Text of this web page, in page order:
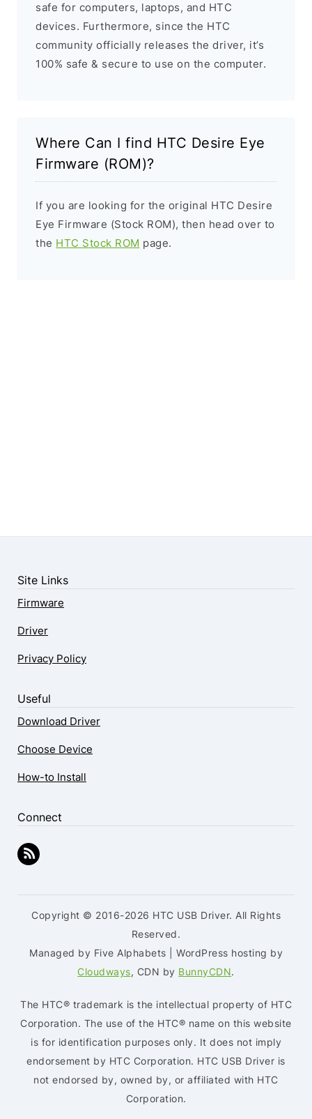
safe for computers, laptops, and HTC
devices. Furthermore, since the HTC
community officially releases the driver, it’s
100% safe & secure to use on the computer.
Where Can I find HTC Desire Eye
Firmware (ROM)?
If you are looking for the original HTC Desire
Eye Firmware (Stock ROM), then head over to
the HTC Stock ROM page.
Site Links
Firmware
Driver
Privacy Policy
Useful
Download Driver
Choose Device
How-to Install
Connect
Copyright © 2016-2026 HTC USB Driver. All Rights
Reserved.
Managed by Five Alphabets | WordPress hosting by
Cloudways, CDN by BunnyCDN.
The HTC® trademark is the intellectual property of HTC
Corporation. The use of the HTC® name on this website
is for identification purposes only. It does not imply
endorsement by HTC Corporation. HTC USB Driver is
not endorsed by, owned by, or affiliated with HTC
Corporation.